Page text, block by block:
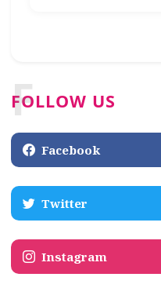
FOLLOW US
F
Facebook
Twitter
Instagram